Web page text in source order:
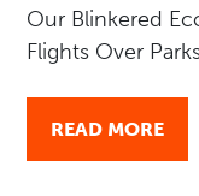
Our Blinkered
Flights Over
READ MORE